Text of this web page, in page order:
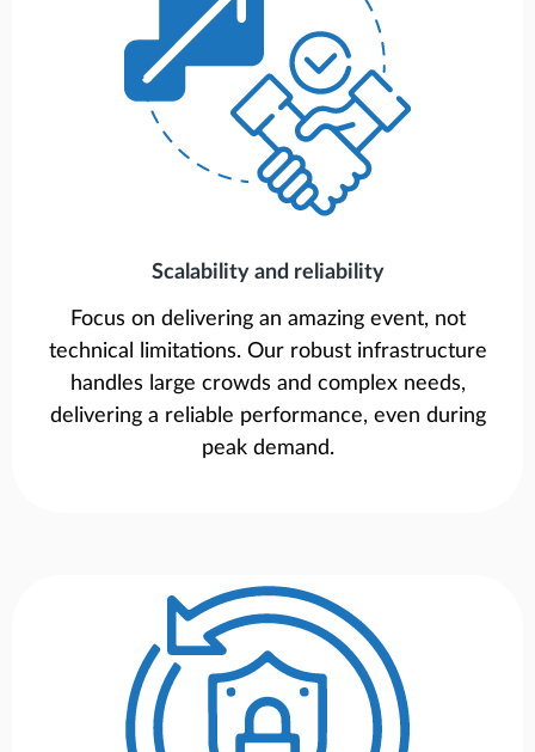
Scalability and reliability
Focus on delivering an amazing event, not
technical limitations. Our robust infrastructure
handles large crowds and complex needs,
delivering a reliable performance, even during
peak demand.